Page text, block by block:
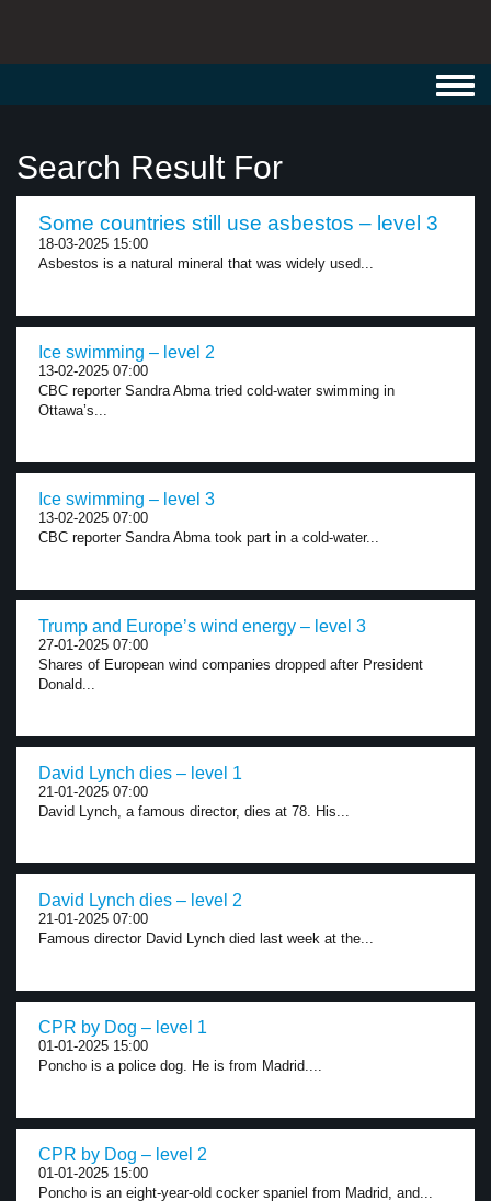
Search Result For
Some countries still use asbestos – level 3
18-03-2025 15:00
Asbestos is a natural mineral that was widely used...
Ice swimming – level 2
13-02-2025 07:00
CBC reporter Sandra Abma tried cold-water swimming in
Ottawa’s...
Ice swimming – level 3
13-02-2025 07:00
CBC reporter Sandra Abma took part in a cold-water...
Trump and Europe’s wind energy – level 3
27-01-2025 07:00
Shares of European wind companies dropped after President
Donald...
David Lynch dies – level 1
21-01-2025 07:00
David Lynch, a famous director, dies at 78. His...
David Lynch dies – level 2
21-01-2025 07:00
Famous director David Lynch died last week at the...
CPR by Dog – level 1
01-01-2025 15:00
Poncho is a police dog. He is from Madrid....
CPR by Dog – level 2
01-01-2025 15:00
Poncho is an eight-year-old cocker spaniel from Madrid, and...